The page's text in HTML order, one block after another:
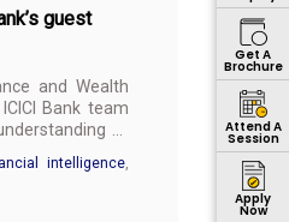
guest
and Wealth
Bank team
of
intelligence,
Get A
Brochure
Attend A
Session
Apply
Now